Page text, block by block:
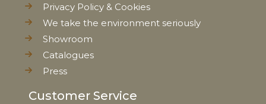
Privacy Policy & Cookies
We take the environment seriously
Showroom
Catalogues
Press
Customer Service